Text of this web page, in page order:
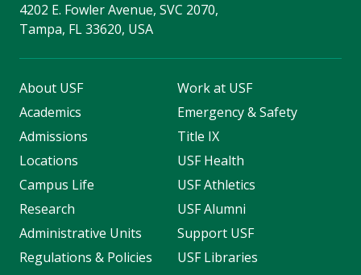
4202 E. Fowler Avenue, SVC 2070,
Tampa, FL 33620, USA
About USF
Academics
Admissions
Locations
Campus Life
Research
Administrative Units
Regulations & Policies
Work at USF
Emergency & Safety
Title IX
USF Health
USF Athletics
USF Alumni
Support USF
USF Libraries